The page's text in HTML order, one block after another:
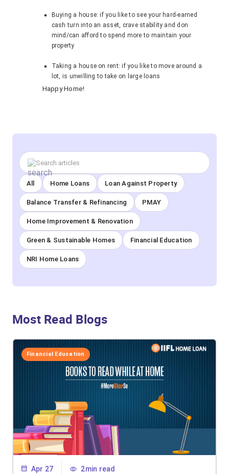
Buying a house: if you like to see your hard-earned
cash turn into an asset, crave stability and don
mind/can afford to spend more to maintain your
property
Taking a house on rent: if you like to move around a
lot, is unwilling to take on large loans
Happy Home!
All Home Loans Loan Against Property
Balance Transfer & Refinancing PMAY
Home Improvement & Renovation
Green & Sustainable Homes Financial Education
NRI Home Loans
Most Read Blogs
Financial Education
Apr 27 2min read